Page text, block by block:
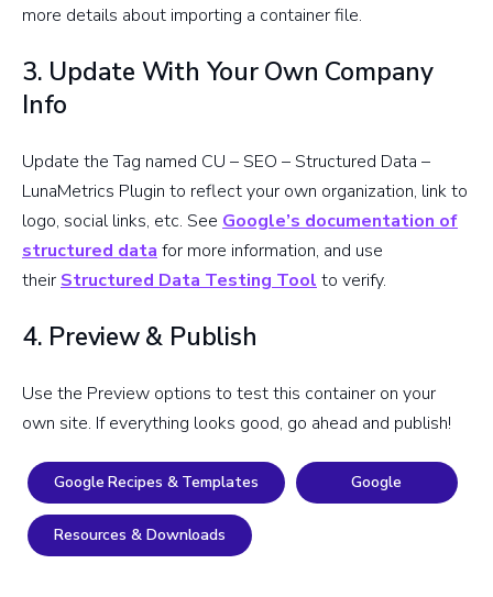
more details about importing a container file.
3. Update With Your Own Company
Info
Update the Tag named CU – SEO – Structured Data –
LunaMetrics Plugin to reflect your own organization, link to
logo, social links, etc. See Google’s documentation of
structured data for more information, and use
their Structured Data Testing Tool to verify.
4. Preview & Publish
Use the Preview options to test this container on your
own site. If everything looks good, go ahead and publish!
Google Recipes & Templates Google
Resources & Downloads